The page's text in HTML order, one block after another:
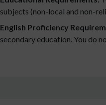
subjects (non-local and non-
English Proficiency
secondary education. You do